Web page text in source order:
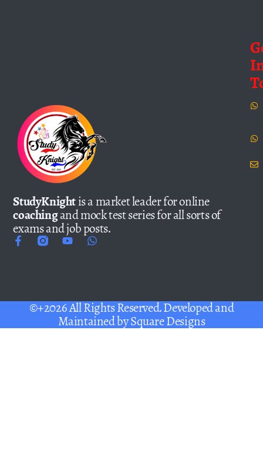
StudyKnightis a market leader for online
coachingand mock test series for all sorts of
exams and job posts.
©+2026 All Rights Reserved. Developed and
Maintained bySquare Designs